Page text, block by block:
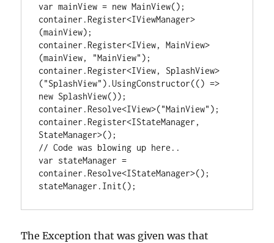
var mainView = new MainView();
container.Register<IViewManager>
(mainView);
container.Register<IView, MainView>
(mainView, "MainView");
container.Register<IView, SplashView>
("SplashView").UsingConstructor(() =>
new SplashView());
container.Resolve<IView>("MainView");
container.Register<IStateManager,
StateManager>();
// Code was blowing up here..
var stateManager =
container.Resolve<IStateManager>();
stateManager.Init();
The Exception that was given was that